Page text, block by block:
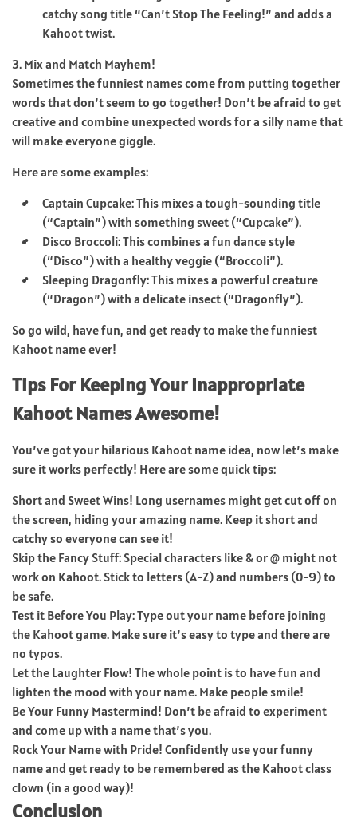
catchy song title “Can’t Stop The Feeling!” and adds a
Kahoot twist.
3. Mix and Match Mayhem!
Sometimes the funniest names come from putting together
words that don’t seem to go together! Don’t be afraid to get
creative and combine unexpected words for a silly name that
will make everyone giggle.
Here are some examples:
Captain Cupcake: This mixes a tough-sounding title
(“Captain”) with something sweet (“Cupcake”).
Disco Broccoli: This combines a fun dance style
(“Disco”) with a healthy veggie (“Broccoli”).
Sleeping Dragonfly: This mixes a powerful creature
(“Dragon”) with a delicate insect (“Dragonfly”).
So go wild, have fun, and get ready to make the funniest
Kahoot name ever!
Tips For Keeping Your Inappropriate
Kahoot Names Awesome!
You’ve got your hilarious Kahoot name idea, now let’s make
sure it works perfectly! Here are some quick tips:
Short and Sweet Wins! Long usernames might get cut off on
the screen, hiding your amazing name. Keep it short and
catchy so everyone can see it!
Skip the Fancy Stuff: Special characters like & or @ might not
work on Kahoot. Stick to letters (A-Z) and numbers (0-9) to
be safe.
Test it Before You Play: Type out your name before joining
the Kahoot game. Make sure it’s easy to type and there are
no typos.
Let the Laughter Flow! The whole point is to have fun and
lighten the mood with your name. Make people smile!
Be Your Funny Mastermind! Don’t be afraid to experiment
and come up with a name that’s you.
Rock Your Name with Pride! Confidently use your funny
name and get ready to be remembered as the Kahoot class
clown (in a good way)!
Conclusion